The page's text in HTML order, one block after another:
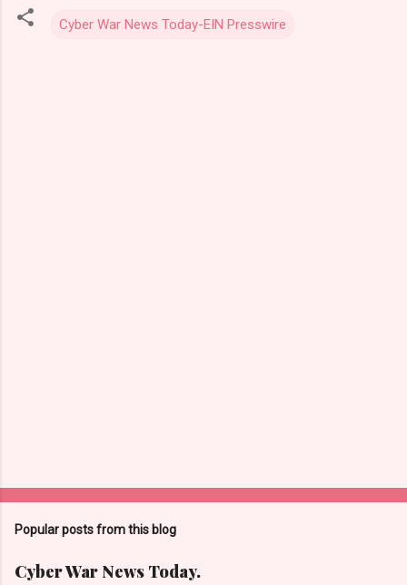
Cyber War News Today-EIN Presswire
Popular posts from this blog
Cyber War News Today.